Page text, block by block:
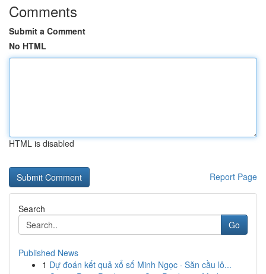
Comments
Submit a Comment
No HTML
HTML is disabled
Report Page
Search
Go
Published News
1 Dự đoán kết quả xổ số Minh Ngọc · Săn cầu lô...